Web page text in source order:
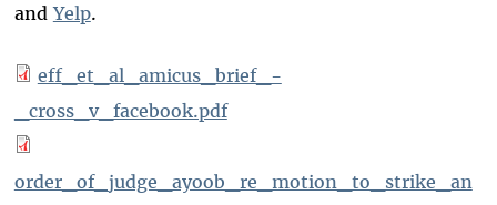
andYelp.
eff_et_al_amicus_brief_-
_cross_v_facebook.pdf
order_of_judge_ayoob_re_motion_to_strike_an